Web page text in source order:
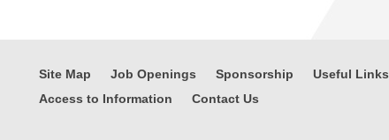
Site Map Job Openings Sponsorship Useful Links
Access to Information
Contact Us